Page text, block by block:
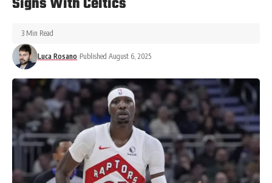
Luca Rosano Published August 6, 2025
3 Min Read